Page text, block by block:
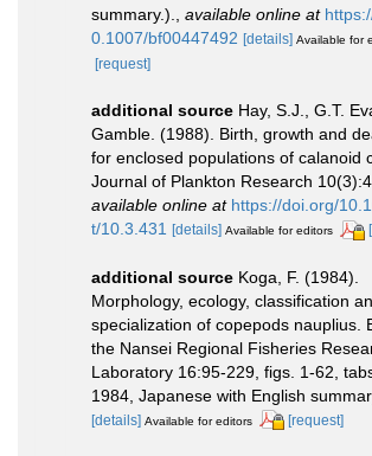
summary.). available online at
0.1007/bf00447492 [details] Available for
[request]
additional source Hay, S.J., G.T.
Gamble. (1988). Birth, growth and
for enclosed populations of calanoid
Journal of Plankton Research
available online at https://doi.org/
t/10.3.431 [details] Available for editors
additional source Koga, F. (1984).
Morphology, ecology, classification
specialization of copepods nauplius.
the Nansei Regional Fisheries
Laboratory 16:95-229, figs. 1-62,
1984, Japanese with English
[details] Available for editors [request]